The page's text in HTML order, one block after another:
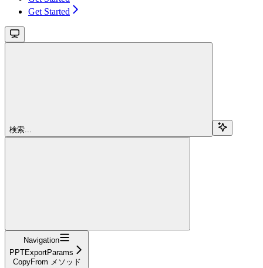
Get Started
検索...
Navigation
PPTExportParams
CopyFrom メソッド